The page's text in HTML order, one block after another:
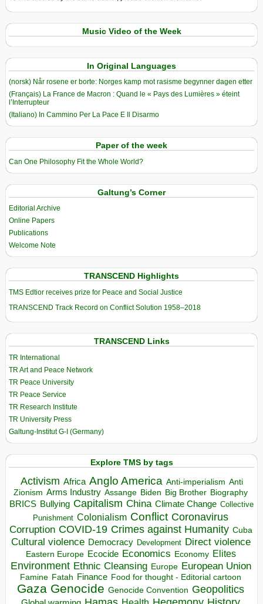
Music Video of the Week
In Original Languages
(norsk) Når rosene er borte: Norges kamp mot rasisme begynner dagen etter
(Français) La France de Macron : Quand le « Pays des Lumières » éteint
l’Interrupteur
(Italiano) In Cammino Per La Pace E Il Disarmo
Paper of the week
Can One Philosophy Fit the Whole World?
Galtung’s Corner
Editorial Archive
Online Papers
Publications
Welcome Note
TRANSCEND Highlights
TMS Edtior receives prize for Peace and Social Justice
TRANSCEND Track Record on Conflict Solution 1958–2018
TRANSCEND Links
TR International
TR Art and Peace Network
TR Peace University
TR Peace Service
TR Research Institute
TR University Press
Galtung-Institut G-I (Germany)
Explore TMS by tags
Activism Africa Anglo America Anti-imperialism Anti
Zionism Arms Industry Assange Biden Big Brother Biography
BRICS Bullying Capitalism China Climate Change Collective
Punishment Colonialism Conflict Coronavirus
Corruption COVID-19 Crimes against Humanity Cuba
Cultural violence Democracy Development Direct violence
Eastern Europe Ecocide Economics Economy Elites
Environment Ethnic Cleansing Europe European Union
Famine Fatah Finance Food for thought - Editorial cartoon
Gaza Genocide Genocide Convention Geopolitics